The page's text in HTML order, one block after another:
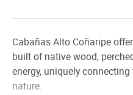
Cabañas Alto Coñaripe
built of native wood,
energy, uniquely
nature.